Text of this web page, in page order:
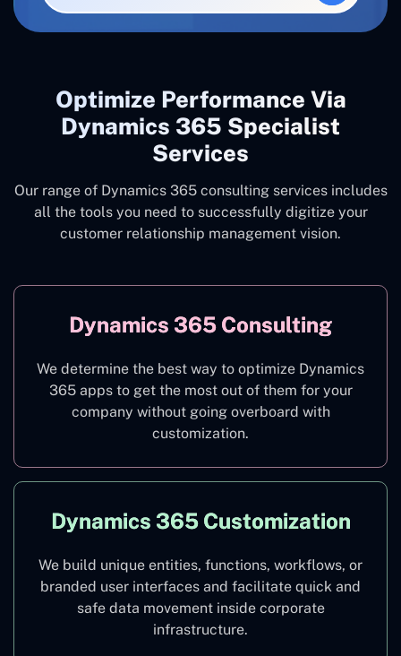
Optimize Performance Via
Dynamics 365 Specialist
Services
Our range of Dynamics 365 consulting services includes
all the tools you need to successfully digitize your
customer relationship management vision.
Dynamics 365 Consulting
We determine the best way to optimize Dynamics
365 apps to get the most out of them for your
company without going overboard with
customization.
Dynamics 365 Customization
We build unique entities, functions, workflows, or
branded user interfaces and facilitate quick and
safe data movement inside corporate
infrastructure.